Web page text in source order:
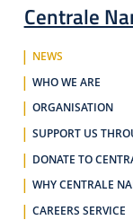
Centrale
NEWS
WHO WE ARE
ORGANISATION
SUPPORT US
DONATE TO
WHY CENTRALE
CAREERS SERVICE